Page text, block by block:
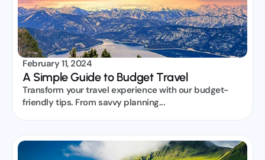
February 11, 2024
A Simple Guide to Budget Travel
Transform your travel experience with our budget-
friendly tips. From savvy planning...